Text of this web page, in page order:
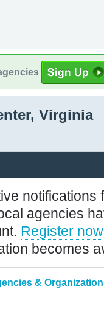
Virginia
notifications
agencies
Register now
becomes
&